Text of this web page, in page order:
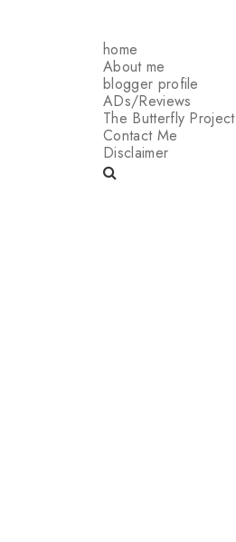
home
About me
blogger profile
ADs/Reviews
The Butterfly Project
Contact Me
Disclaimer